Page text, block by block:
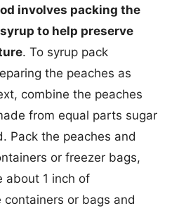
involves packing the
to help preserve
. To syrup pack
the peaches as
combine the peaches
from equal parts sugar
Pack the peaches and
or freezer bags,
about 1 inch of
containers or bags and